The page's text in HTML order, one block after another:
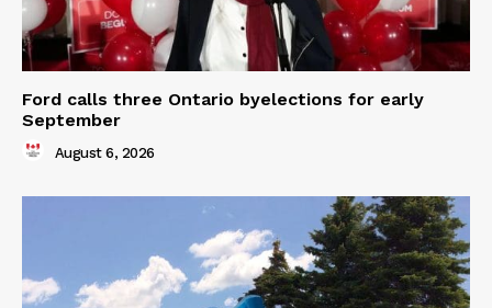
Ford calls three Ontario byelections for early
September
August 6, 2026